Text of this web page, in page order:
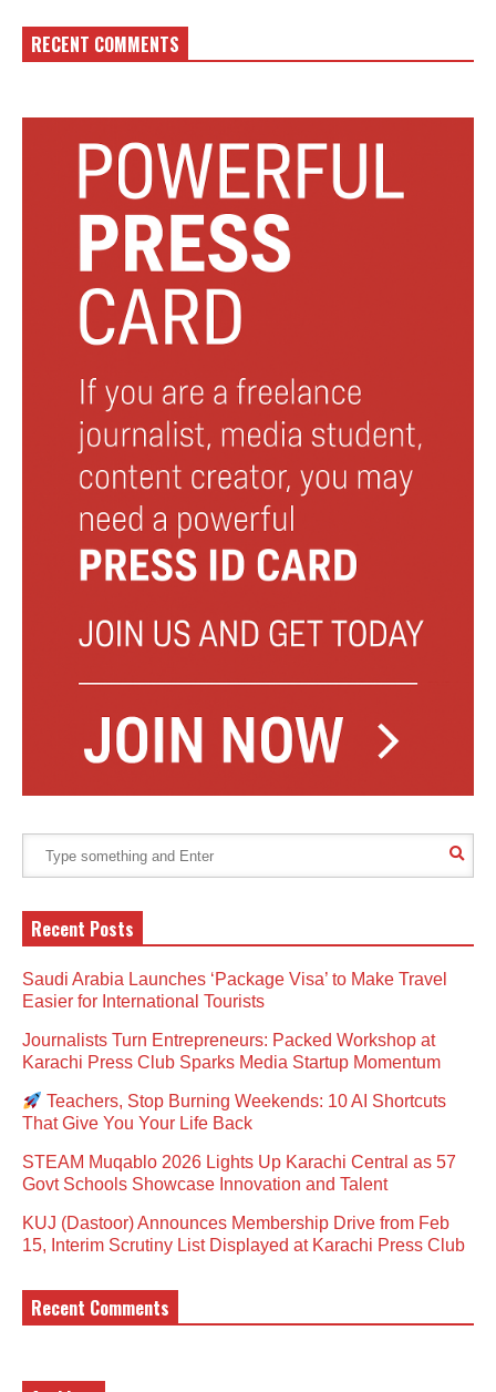
RECENT COMMENTS
Recent Posts
Saudi Arabia Launches ‘Package Visa’ to Make Travel
Easier for International Tourists
Journalists Turn Entrepreneurs: Packed Workshop at
Karachi Press Club Sparks Media Startup Momentum
Teachers, Stop Burning Weekends: 10 AI Shortcuts
That Give You Your Life Back
STEAM Muqablo 2026 Lights Up Karachi Central as 57
Govt Schools Showcase Innovation and Talent
KUJ (Dastoor) Announces Membership Drive from Feb
15, Interim Scrutiny List Displayed at Karachi Press Club
Recent Comments